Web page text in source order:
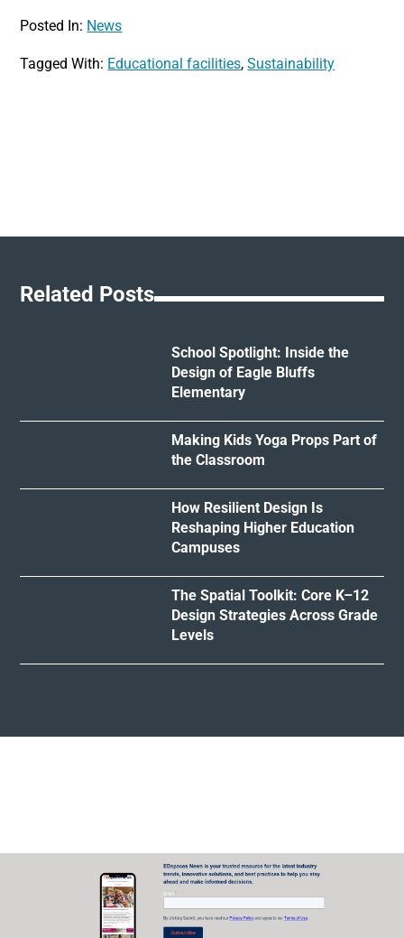
Posted In: News
Tagged With: Educational facilities,Sustainability
Related Posts
School Spotlight: Inside the
Design of Eagle Bluffs
Elementary
Making Kids Yoga Props Part of
the Classroom
How Resilient Design Is
Reshaping Higher Education
Campuses
The Spatial Toolkit: Core K–12
Design Strategies Across Grade
Levels